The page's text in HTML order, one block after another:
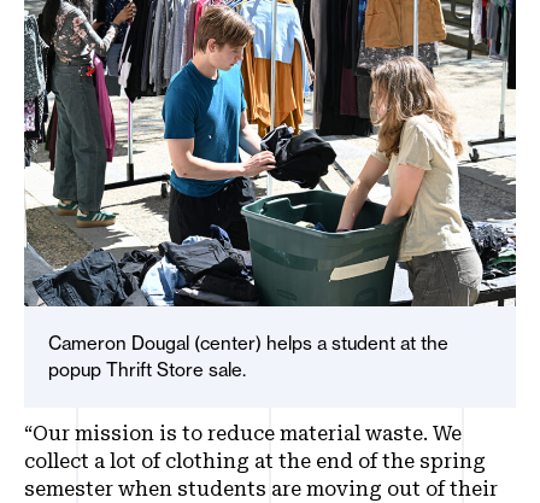
Cameron Dougal (center) helps a student at the
popup Thrift Store sale.
“Our mission is to reduce material waste. We
collect a lot of clothing at the end of the spring
semester when students are moving out of their